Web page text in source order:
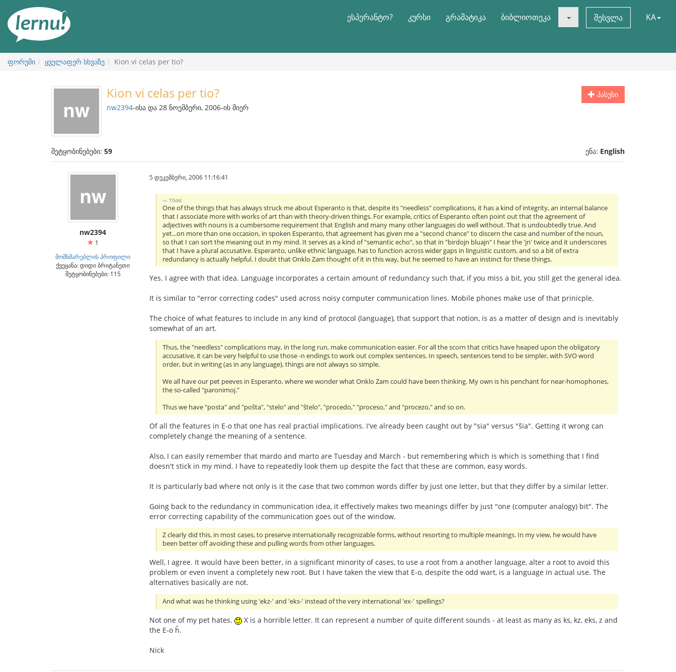
ნახვა
ესპერანტო? კურსი გრამატიკა ბიბლიოთეკა შესვლა KA
ფორუმი ყველაფერ სხვაზე Kion vi celas per tio?
პასუხი
Kion vi celas per tio?
nw2394-ისა და 28 ნოემბერი, 2006-ის მიერ
შეტყობინებები: 59 ენა: English
nw2394
1
მომხმარებლის პროფილი
ქვეყანა: დიდი ბრიტანეთი
შეტყობინებები: 115
5 დეკემბერი, 2006 11:16:41
T0dd:
One of the things that has always struck me about Esperanto is that, despite its "needless" complications, it has a kind of integrity, an internal balance
that I associate more with works of art than with theory-driven things. For example, critics of Esperanto often point out that the agreement of
adjectives with nouns is a cumbersome requirement that English and many many other languages do well without. That is undoubtedly true. And
yet...on more than one occasion, in spoken Esperanto, that agreement has given me a "second chance" to discern the case and number of the noun,
so that I can sort the meaning out in my mind. It serves as a kind of "semantic echo", so that in "birdojn bluajn" I hear the 'jn' twice and it underscores
that I have a plural accusative. Esperanto, unlike ethnic language, has to function across wider gaps in linguistic custom, and so a bit of extra
redundancy is actually helpful. I doubt that Onklo Zam thought of it in this way, but he seemed to have an instinct for these things.
Yes. I agree with that idea. Language incorporates a certain amount of redundancy such that, if you miss a bit, you still get the general idea.
It is similar to "error correcting codes" used across noisy computer communication lines. Mobile phones make use of that prinicple.
The choice of what features to include in any kind of protocol (language), that support that notion, is as a matter of design and is inevitably
somewhat of an art.
Thus, the "needless" complications may, in the long run, make communication easier. For all the scorn that critics have heaped upon the obligatory
accusative, it can be very helpful to use those -n endings to work out complex sentences. In speech, sentences tend to be simpler, with SVO word
order, but in writing (as in any language), things are not always so simple.
We all have our pet peeves in Esperanto, where we wonder what Onklo Zam could have been thinking. My own is his penchant for near-homophones,
the so-called "paronimoj."
Thus we have "posta" and "poŝta", "stelo" and "ŝtelo", "procedo," "proceso," and "procezo," and so on.
Of all the features in E-o that one has real practial implications. I've already been caught out by "sia" versus "ŝia". Getting it wrong can
completely change the meaning of a sentence.
Also, I can easily remember that mardo and marto are Tuesday and March - but remembering which is which is something that I find
doesn't stick in my mind. I have to repeatedly look them up despite the fact that these are common, easy words.
It is particularly bad where not only is it the case that two common words differ by just one letter, but that they differ by a similar letter.
Going back to the redundancy in communication idea, it effectively makes two meanings differ by just "one (computer analogy) bit". The
error correcting capability of the communication goes out of the window.
Z clearly did this, in most cases, to preserve internationally recognizable forms, without resorting to multiple meanings. In my view, he would have
been better off avoiding these and pulling words from other languages.
Well, I agree. It would have been better, in a significant minority of cases, to use a root from a another language, alter a root to avoid this
problem or even invent a completely new root. But I have taken the view that E-o, despite the odd wart, is a language in actual use. The
alternatives basically are not.
And what was he thinking using 'ekz-' and 'eks-' instead of the very international 'ex-' spellings?
Not one of my pet hates.
X is a horrible letter. It can represent a number of quite different sounds - at least as many as ks, kz, eks, z and
the E-o ĥ.
Nick